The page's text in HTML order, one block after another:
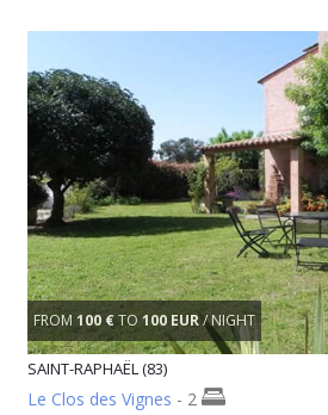
FROM 100 €TO 100 EUR/ NIGHT
SAINT-RAPHAËL (83)
Le Clos des Vignes - 2